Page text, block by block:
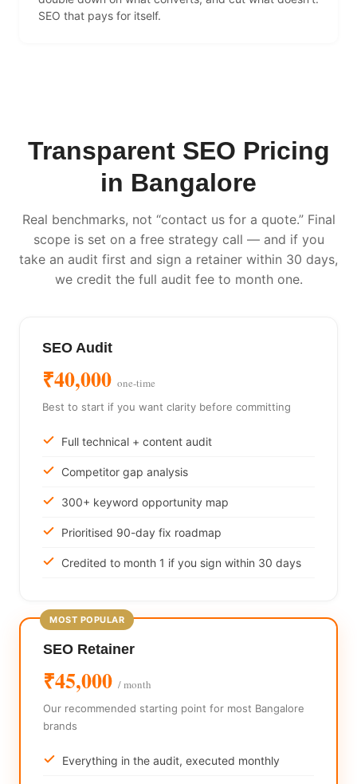
SEO that pays for itself.
Transparent SEO Pricing
in Bangalore
Real benchmarks, not “contact us for a quote.” Final
scope is set on a free strategy call — and if you
take an audit first and sign a retainer within 30 days,
we credit the full audit fee to month one.
SEO Audit
₹40,000 one-time
Best to start if you want clarity before committing
Full technical + content audit
Competitor gap analysis
300+ keyword opportunity map
Prioritised 90-day fix roadmap
Credited to month 1 if you sign within 30 days
SEO Retainer
₹45,000 / month
Our recommended starting point for most Bangalore
brands
Everything in the audit, executed monthly